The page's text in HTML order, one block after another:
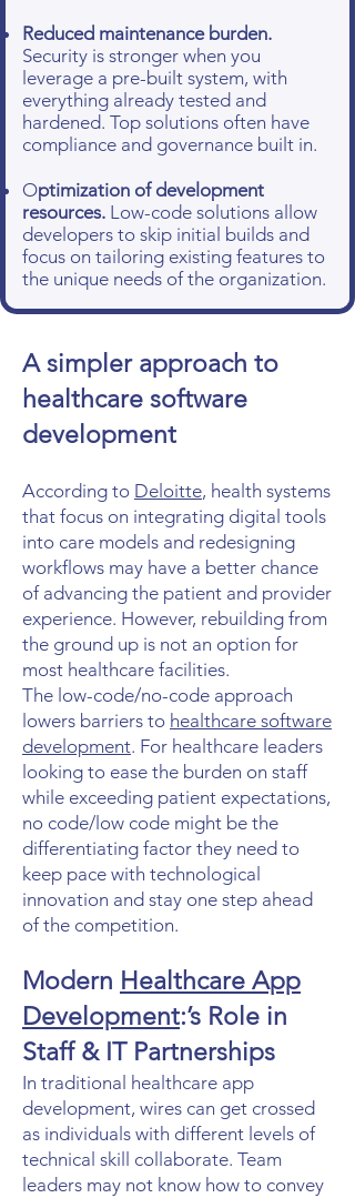
Reduced maintenance burden.
Security is stronger when you
leverage a pre-built system, with
everything already tested and
hardened. Top solutions often have
compliance and governance built in.
Optimization of development
resources. Low-code solutions allow
developers to skip initial builds and
focus on tailoring existing features to
the unique needs of the organization.
A simpler approach to
healthcare software
development
According to Deloitte, health systems
that focus on integrating digital tools
into care models and redesigning
workflows may have a better chance
of advancing the patient and provider
experience. However, rebuilding from
the ground up is not an option for
most healthcare facilities.
The low-code/no-code approach
lowers barriers to healthcare software
development. For healthcare leaders
looking to ease the burden on staff
while exceeding patient expectations,
no code/low code might be the
differentiating factor they need to
keep pace with technological
innovation and stay one step ahead
of the competition.
Modern Healthcare App
Development:’s Role in
Staff & IT Partnerships
In traditional healthcare app
development, wires can get crossed
as individuals with different levels of
technical skill collaborate. Team
leaders may not know how to convey